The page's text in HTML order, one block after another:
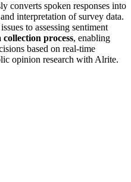
converts spoken responses into
interpretation of survey data.
to assessing sentiment
process, enabling
based on real-time
opinion research with Alrite.